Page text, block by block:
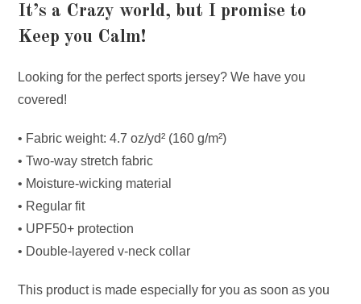
It’s a Crazy world, but I promise to
Keep you Calm!
Looking for the perfect sports jersey? We have you
covered!
• Fabric weight: 4.7 oz/yd² (160 g/m²)
• Two-way stretch fabric
• Moisture-wicking material
• Regular fit
• UPF50+ protection
• Double-layered v-neck collar
This product is made especially for you as soon as you